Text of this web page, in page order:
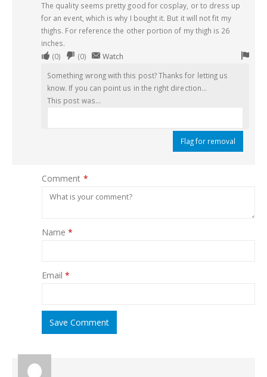
The quality seems pretty good for cosplay, or to dress up
for an event, which is why I bought it. But it will not fit my
thighs. For reference the other portion of my thigh is 26
inches.
Upvote
this
was
helpful
(0)
Downvote
this
was
not
(0) Watch
Flag
Something wrong with this post? Thanks for letting us
know. If you can point us in the right direction...
This post was...
Flag for removal
Comment *
Name*
Email*
Save Comment